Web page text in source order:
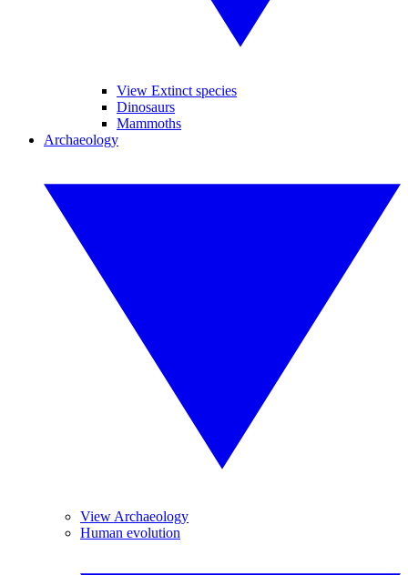
View Extinct species
Dinosaurs
Mammoths
Archaeology
View Archaeology
Human evolution